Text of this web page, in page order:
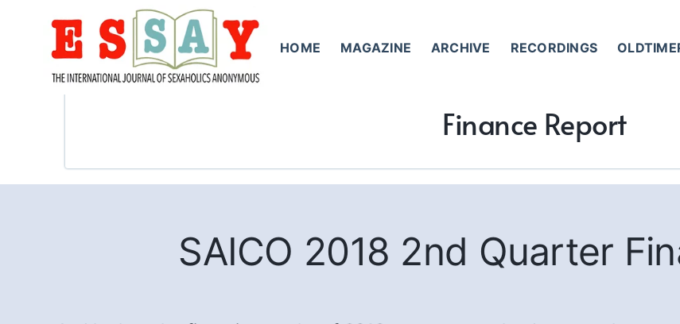
HOME MAGAZINE ARCHIVE RECORDINGS
Finance Report
SAICO 2018 2nd Quarter